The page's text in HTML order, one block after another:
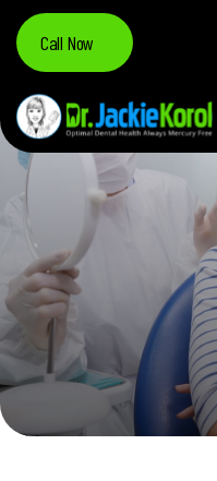
Call Now
TOOTH